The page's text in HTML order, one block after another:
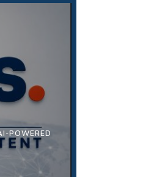
POWERED